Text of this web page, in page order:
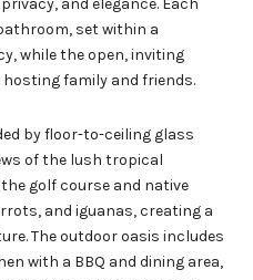
set within a
while the open, inviting
family and friends.
by floor-to-ceiling glass
of the lush tropical
golf course and native
and iguanas, creating a
The outdoor oasis includes
with a BBQ and dining area,